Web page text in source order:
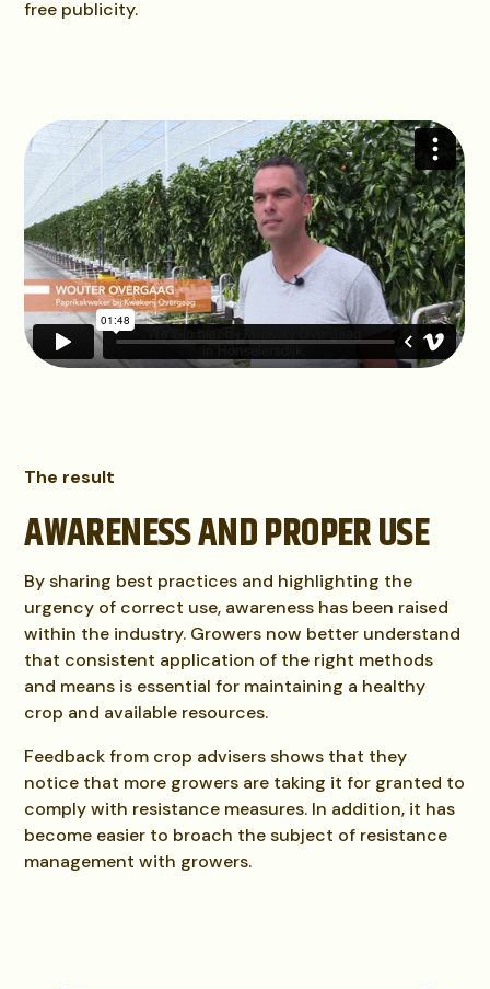
free publicity.
The result
AWARENESS AND PROPER USE
By sharing best practices and highlighting the
urgency of correct use, awareness has been raised
within the industry. Growers now better understand
that consistent application of the right methods
and means is essential for maintaining a healthy
crop and available resources.
Feedback from crop advisers shows that they
notice that more growers are taking it for granted to
comply with resistance measures. In addition, it has
become easier to broach the subject of resistance
management with growers.